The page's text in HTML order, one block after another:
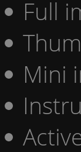
Full
Mini